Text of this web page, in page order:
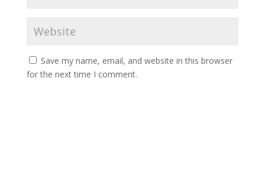
Save my name, email, and website in this browser
for the next time I comment.